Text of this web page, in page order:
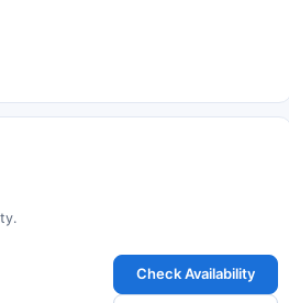
Check Availability